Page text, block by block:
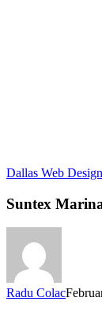
Dallas Web
Suntex
Radu Colac